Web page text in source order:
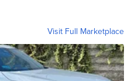
Visit Full Marketplace